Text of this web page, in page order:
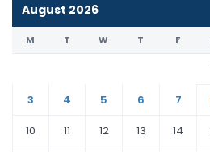
August 2026
M T W T F
3
4 5 6 7
10
11 12 13 14